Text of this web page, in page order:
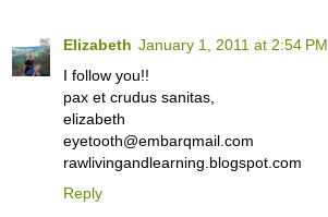
Elizabeth January 1, 2011 at 2:54 PM
I follow you!!
pax et crudus sanitas,
elizabeth
eyetooth@embarqmail.com
rawlivingandlearning.blogspot.com
Reply